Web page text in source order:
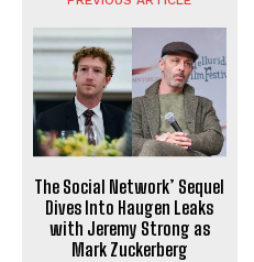
The Social Network’ Sequel
Dives Into Haugen Leaks
with Jeremy Strong as
Mark Zuckerberg